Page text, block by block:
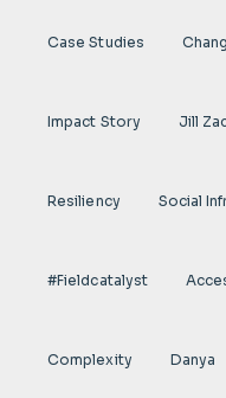
Case Studies
Impact Story Jill
Resiliency Social
#fieldcatalyst
Complexity Danya